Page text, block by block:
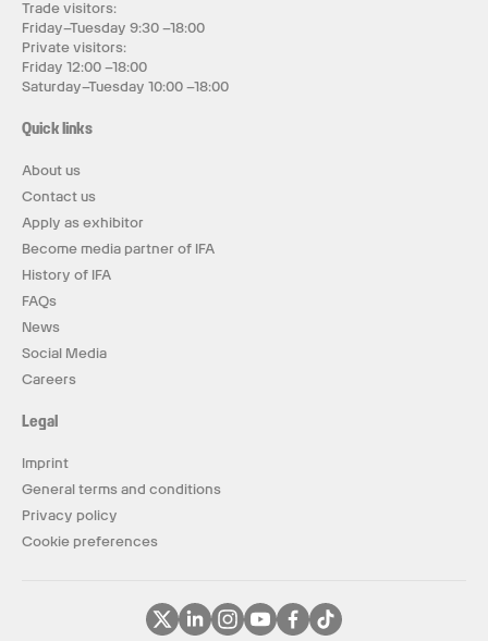
Trade visitors:
Friday–Tuesday 9:30 –18:00
Private visitors:
Friday 12:00 –18:00
Saturday–Tuesday 10:00 –18:00
Quick links
About us
Contact us
Apply as exhibitor
Become media partner of IFA
History of IFA
FAQs
News
Social Media
Careers
Legal
Imprint
General terms and conditions
Privacy policy
Cookie preferences